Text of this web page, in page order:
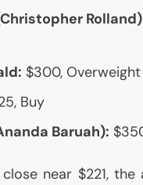
$300, Overweight
Buy
Baruah):
near $221,